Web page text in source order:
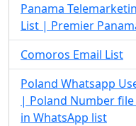
Panama
List | Premier
Comoros Email List
Poland Whatsapp
| Poland Number
in WhatsApp list